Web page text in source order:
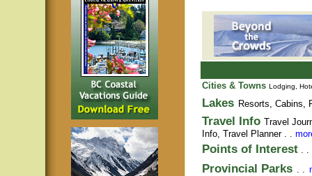
Cities & Towns Lodging,
Lakes Resorts, Cabins,
Travel Info Travel
Info, Travel Planner. .
Points of Interest . .
Provincial Parks . .